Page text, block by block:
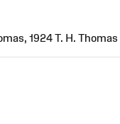
1924 T. H.